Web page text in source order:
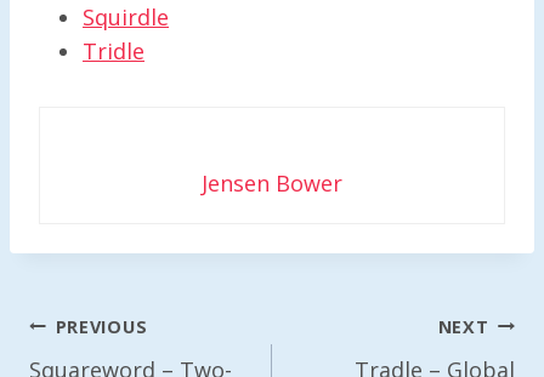
Squirdle
Tridle
Jensen Bower
Post
PREVIOUS
Squareword – Two-
NEXT
Tradle – Global